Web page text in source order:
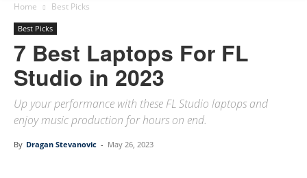
Home Best Picks
Best Picks
7 Best Laptops For FL
Studio in 2023
Up your performance with these FL Studio laptops and
enjoy music production for hours on end.
By Dragan Stevanovic - May 26, 2023